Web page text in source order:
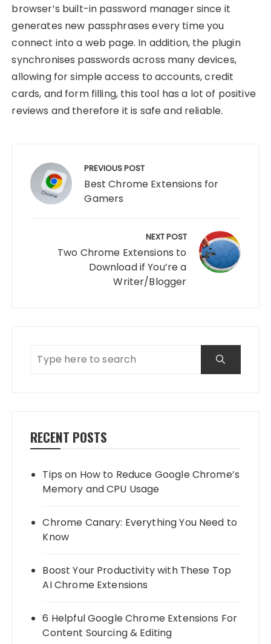
browser’s built-in password manager since it
generates new passphrases every time you
connect into a web page. In addition, the plugin
synchronises passwords across many devices,
allowing for simple access to accounts, credit
cards, and form filling, this tool has a lot of positive
reviews and therefore it is safe and reliable.
navigation PREVIOUS POST
Best Chrome Extensions for
Gamers
NEXT POST
Two Chrome Extensions to
Download if You’re a
Writer/Blogger
RECENT POSTS
Tips on How to Reduce Google Chrome’s
Memory and CPU Usage
Chrome Canary: Everything You Need to
Know
Boost Your Productivity with These Top
AI Chrome Extensions
6 Helpful Google Chrome Extensions For
Content Sourcing & Editing